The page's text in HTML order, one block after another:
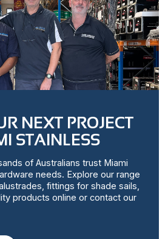
NEXT PROJECT
STAINLESS
of Australians trust Miami
needs. Explore our range
fittings for shade sails,
products online or contact our